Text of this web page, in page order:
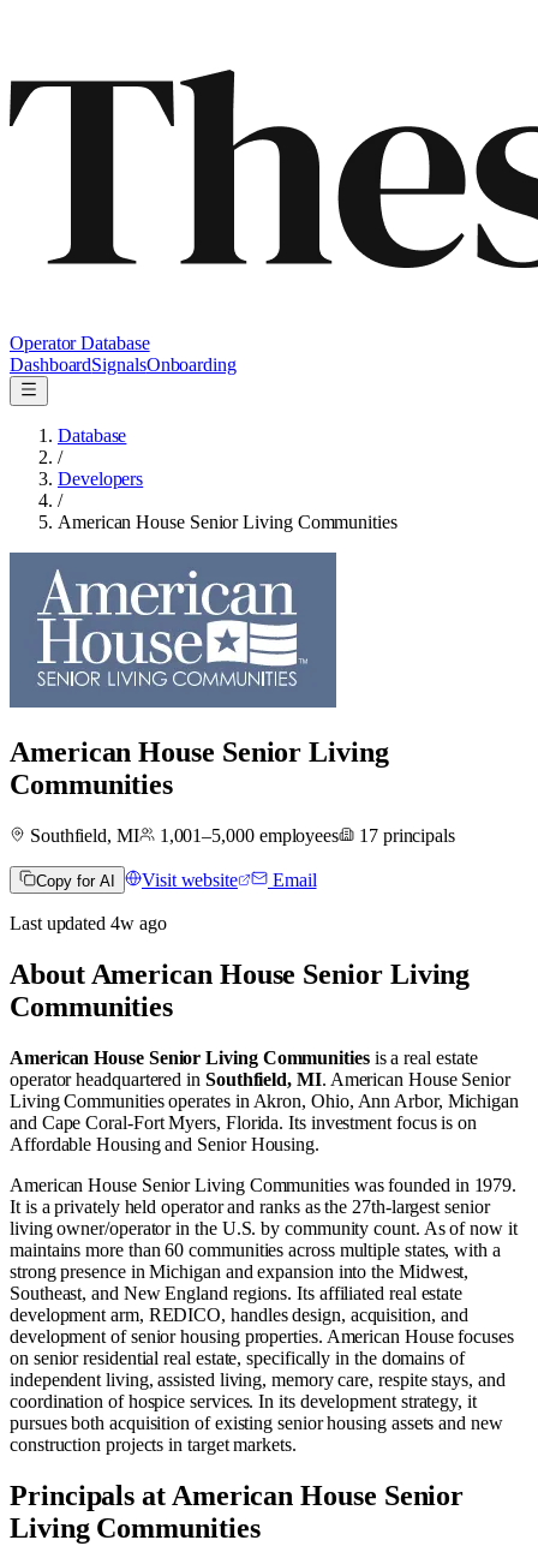
Operator Database
DashboardSignalsOnboarding
Database
/
Developers
/
American House Senior Living Communities
American House Senior Living
Communities
Southfield, MI 1,001–5,000employees 17 principals
Copy for AI Visit website Email
Last updated 4wago
About American House Senior Living
Communities
American House Senior Living Communitiesis a real estate
operatorheadquartered in Southfield, MI. American House Senior
Living Communities operates in Akron, Ohio, Ann Arbor, Michigan
and Cape Coral-Fort Myers, Florida. Its investment focus is on
Affordable Housingand Senior Housing.
American House Senior Living Communities was founded in 1979.
It is a privately held operator and ranks as the 27th-largest senior
living owner/operator in the U.S. by community count. As of now it
maintains more than 60 communities across multiple states, with a
strong presence in Michigan and expansion into the Midwest,
Southeast, and New England regions. Its affiliated real estate
development arm, REDICO, handles design, acquisition, and
development of senior housing properties. American House focuses
on senior residential real estate, specifically in the domains of
independent living, assisted living, memory care, respite stays, and
coordination of hospice services. In its development strategy, it
pursues both acquisition of existing senior housing assets and new
construction projects in target markets.
Principals at American House Senior
Living Communities